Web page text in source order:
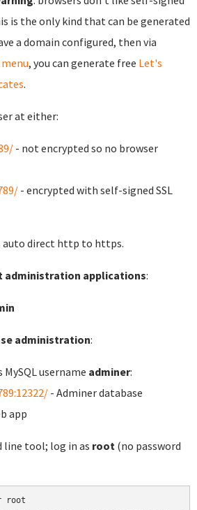
is the only kind that can be generated
a domain configured, then via
, you can generate free Let's
.
at either:
- not encrypted so no browser
- encrypted with self-signed SSL
auto direct http to https.
administration applications:
administration:
username adminer:
- Adminer database
app
line tool; log in as root (no password
root